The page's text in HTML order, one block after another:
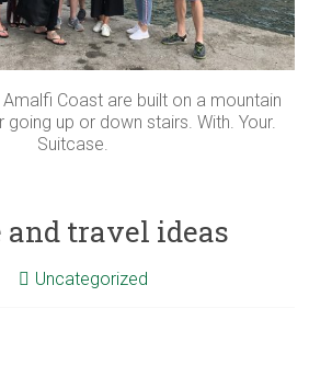
Coast are built on a mountain
going up or down stairs. With. Your.
Suitcase.
and travel ideas
Uncategorized